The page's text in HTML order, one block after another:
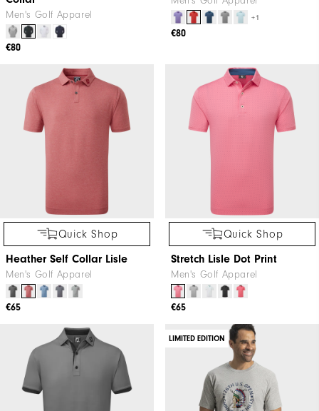
Men's Golf Apparel
€80
+1
€80
Quick Shop
Heather Self Collar Lisle
Men's Golf Apparel
€65
Quick Shop
Stretch Lisle Dot Print
Men's Golf Apparel
€65
LIMITED EDITION